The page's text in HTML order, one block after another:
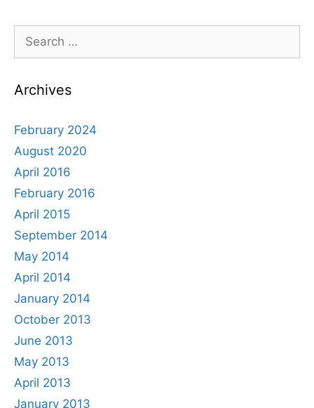
Search
for:
Archives
February 2024
August 2020
April 2016
February 2016
April 2015
September 2014
May 2014
April 2014
January 2014
October 2013
June 2013
May 2013
April 2013
January 2013